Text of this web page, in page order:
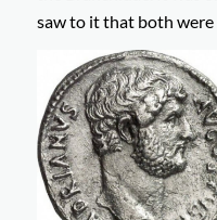
saw to it that both were